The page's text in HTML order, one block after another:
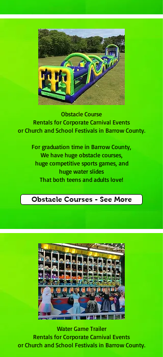
Obstacle Course
Rentals for Corporate Carnival Events
or Church and School Festivals in Barrow County.
For graduation time in Barrow County,
We have huge obstacle courses,
huge competitive sports games, and
huge water slides
That both teens and adults love!
Obstacle Courses - See More
Water Game Trailer
Rentals for Corporate Carnival Events
or Church and School Festivals in Barrow County.